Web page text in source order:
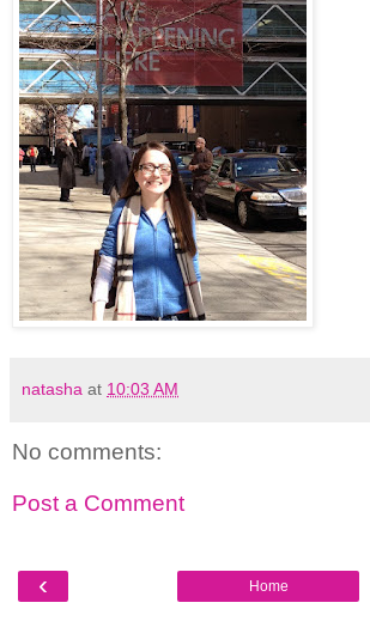
natasha at 10:03 AM
No comments:
Post a Comment
‹ Home